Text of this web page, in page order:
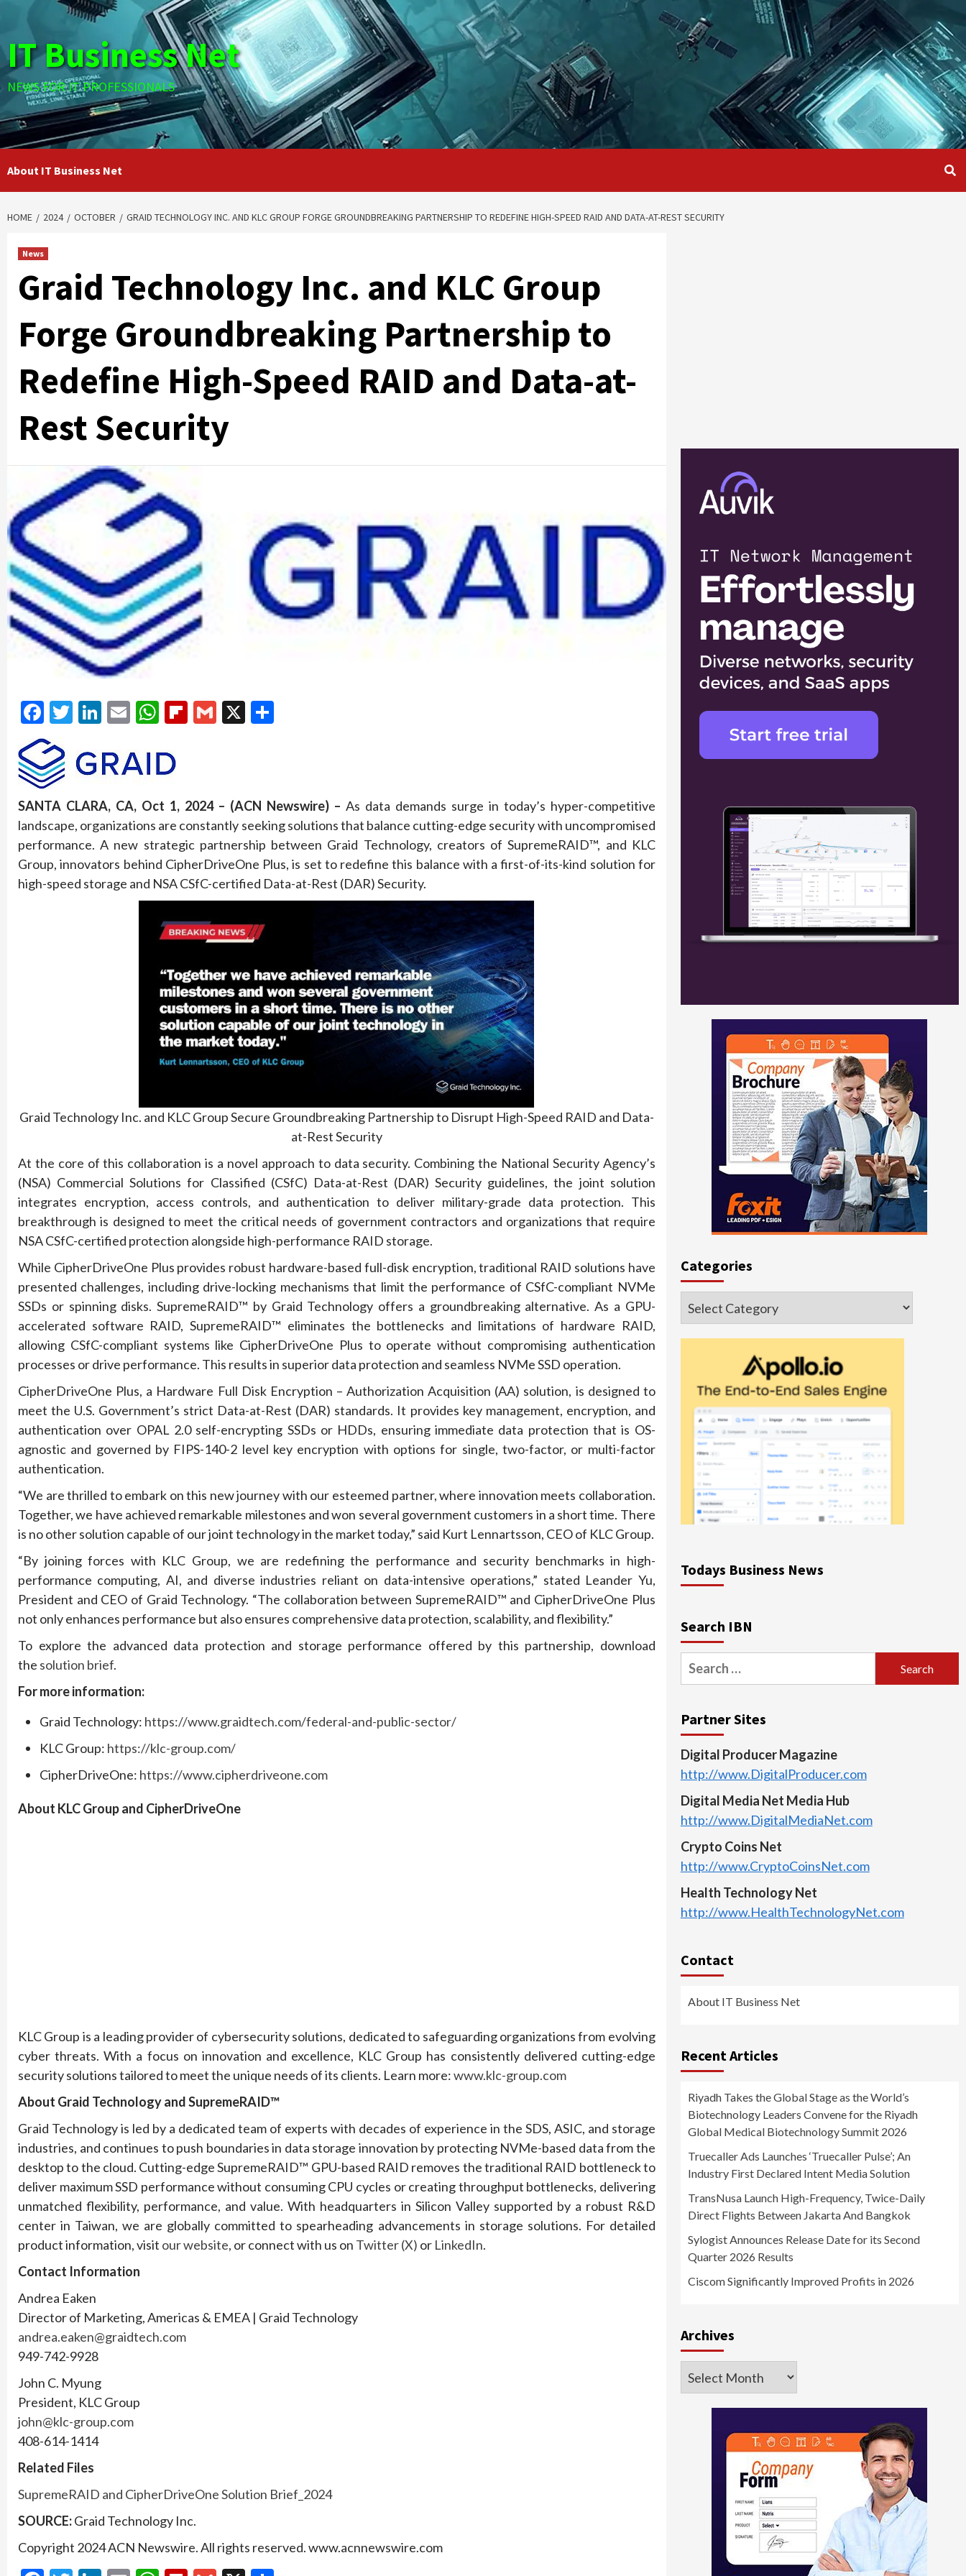
content
IT Business Net
NEWS FOR IT PROFESSIONALS
About IT Business Net
HOME 2024 OCTOBER GRAID TECHNOLOGY INC. AND KLC GROUP FORGE GROUNDBREAKING PARTNERSHIP TO REDEFINE HIGH-SPEED RAID AND DATA-AT-REST SECURITY
News
Graid Technology Inc. and KLC Group
Forge Groundbreaking Partnership to
Redefine High-Speed RAID and Data-at-
Rest Security
Facebook
Twitter
LinkedIn
EmailWhatsApp
Flipboard
Gmail
X
SANTA CLARA, CA, Oct 1, 2024 – (ACN Newswire) – As data demands surge in today’s hyper-competitive
landscape, organizations are constantly seeking solutions that balance cutting-edge security with uncompromised
performance. A new strategic partnership between Graid Technology, creators of SupremeRAID™, and KLC
Group, innovators behind CipherDriveOne Plus, is set to redefine this balance with a first-of-its-kind solution for
high-speed storage and NSA CSfC-certified Data-at-Rest (DAR) Security.
Graid Technology Inc. and KLC Group Secure Groundbreaking Partnership to Disrupt High-Speed RAID and Data-
at-Rest Security
At the core of this collaboration is a novel approach to data security. Combining the National Security Agency’s
(NSA) Commercial Solutions for Classified (CSfC) Data-at-Rest (DAR) Security guidelines, the joint solution
integrates encryption, access controls, and authentication to deliver military-grade data protection. This
breakthrough is designed to meet the critical needs of government contractors and organizations that require
NSA CSfC-certified protection alongside high-performance RAID storage.
While CipherDriveOne Plus provides robust hardware-based full-disk encryption, traditional RAID solutions have
presented challenges, including drive-locking mechanisms that limit the performance of CSfC-compliant NVMe
SSDs or spinning disks. SupremeRAID™ by Graid Technology offers a groundbreaking alternative. As a GPU-
accelerated software RAID, SupremeRAID™ eliminates the bottlenecks and limitations of hardware RAID,
allowing CSfC-compliant systems like CipherDriveOne Plus to operate without compromising authentication
processes or drive performance. This results in superior data protection and seamless NVMe SSD operation.
CipherDriveOne Plus, a Hardware Full Disk Encryption – Authorization Acquisition (AA) solution, is designed to
meet the U.S. Government’s strict Data-at-Rest (DAR) standards. It provides key management, encryption, and
authentication over OPAL 2.0 self-encrypting SSDs or HDDs, ensuring immediate data protection that is OS-
agnostic and governed by FIPS-140-2 level key encryption with options for single, two-factor, or multi-factor
authentication.
“We are thrilled to embark on this new journey with our esteemed partner, where innovation meets collaboration.
Together, we have achieved remarkable milestones and won several government customers in a short time. There
is no other solution capable of our joint technology in the market today,” said Kurt Lennartsson, CEO of KLC Group.
“By joining forces with KLC Group, we are redefining the performance and security benchmarks in high-
performance computing, AI, and diverse industries reliant on data-intensive operations,” stated Leander Yu,
President and CEO of Graid Technology. “The collaboration between SupremeRAID™ and CipherDriveOne Plus
not only enhances performance but also ensures comprehensive data protection, scalability, and flexibility.”
To explore the advanced data protection and storage performance offered by this partnership, download
the solution brief.
For more information:
Graid Technology: https://www.graidtech.com/federal-and-public-sector/
KLC Group: https://klc-group.com/
CipherDriveOne: https://www.cipherdriveone.com
About KLC Group and CipherDriveOne
KLC Group is a leading provider of cybersecurity solutions, dedicated to safeguarding organizations from evolving
cyber threats. With a focus on innovation and excellence, KLC Group has consistently delivered cutting-edge
security solutions tailored to meet the unique needs of its clients. Learn more:www.klc-group.com
About Graid Technology and SupremeRAID™
Graid Technology is led by a dedicated team of experts with decades of experience in the SDS, ASIC, and storage
industries, and continues to push boundaries in data storage innovation by protecting NVMe-based data from the
desktop to the cloud. Cutting-edge SupremeRAID™ GPU-based RAID removes the traditional RAID bottleneck to
deliver maximum SSD performance without consuming CPU cycles or creating throughput bottlenecks, delivering
unmatched flexibility, performance, and value. With headquarters in Silicon Valley supported by a robust R&D
center in Taiwan, we are globally committed to spearheading advancements in storage solutions. For detailed
product information, visit our website, or connect with us on Twitter (X) or LinkedIn.
Contact Information
Andrea Eaken
Director of Marketing, Americas & EMEA | Graid Technology
andrea.eaken@graidtech.com
949-742-9928
John C. Myung
President, KLC Group
john@klc-group.com
408-614-1414
Related Files
SupremeRAID and CipherDriveOne Solution Brief_2024
SOURCE:Graid Technology Inc.
Copyright 2024 ACN Newswire. All rights reserved. www.acnnewswire.com
Categories
Categories
Todays Business News
Search IBN
Search
for:
Partner Sites
Digital Producer Magazine
http://www.DigitalProducer.com
Digital Media Net Media Hub
http://www.DigitalMediaNet.com
Crypto Coins Net
http://www.CryptoCoinsNet.com
Health Technology Net
http://www.HealthTechnologyNet.com
Contact
About IT Business Net
Recent Articles
Riyadh Takes the Global Stage as the World’s
Biotechnology Leaders Convene for the Riyadh
Global Medical Biotechnology Summit 2026
Truecaller Ads Launches ‘Truecaller Pulse’; An
Industry First Declared Intent Media Solution
TransNusa Launch High-Frequency, Twice-Daily
Direct Flights Between Jakarta And Bangkok
Sylogist Announces Release Date for its Second
Quarter 2026 Results
Ciscom Significantly Improved Profits in 2026
Archives
Archives